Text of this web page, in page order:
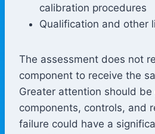
calibration procedures
Qualification and other
The assessment does not
component to receive the
Greater attention should
components, controls, and
failure could have a